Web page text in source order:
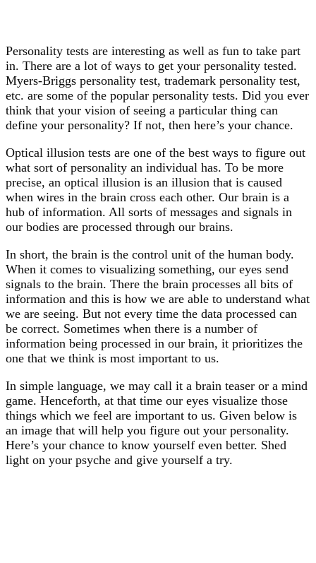
Personality tests are interesting as well as fun to take part
in. There are a lot of ways to get your personality tested.
Myers-Briggs personality test, trademark personality test,
etc. are some of the popular personality tests. Did you ever
think that your vision of seeing a particular thing can
define your personality? If not, then here’s your chance.
Optical illusion tests are one of the best ways to figure out
what sort of personality an individual has. To be more
precise, an optical illusion is an illusion that is caused
when wires in the brain cross each other. Our brain is a
hub of information. All sorts of messages and signals in
our bodies are processed through our brains.
In short, the brain is the control unit of the human body.
When it comes to visualizing something, our eyes send
signals to the brain. There the brain processes all bits of
information and this is how we are able to understand what
we are seeing. But not every time the data processed can
be correct. Sometimes when there is a number of
information being processed in our brain, it prioritizes the
one that we think is most important to us.
In simple language, we may call it a brain teaser or a mind
game. Henceforth, at that time our eyes visualize those
things which we feel are important to us. Given below is
an image that will help you figure out your personality.
Here’s your chance to know yourself even better. Shed
light on your psyche and give yourself a try.